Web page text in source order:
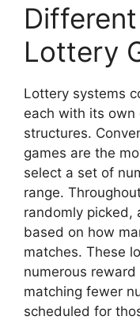
Lottery
Lottery systems
each with its
structures.
games are the
select a set of
range.
randomly picked,
based on how
matches. These
numerous
matching fewer
scheduled for